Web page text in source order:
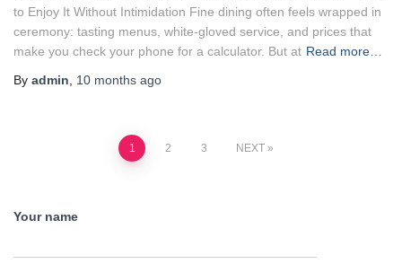
to Enjoy It Without Intimidation Fine dining often feels wrapped in
ceremony: tasting menus, white-gloved service, and prices that
make you check your phone for a calculator. But at Read more…
By admin 10 months ago
1 2 3 NEXT
Your name